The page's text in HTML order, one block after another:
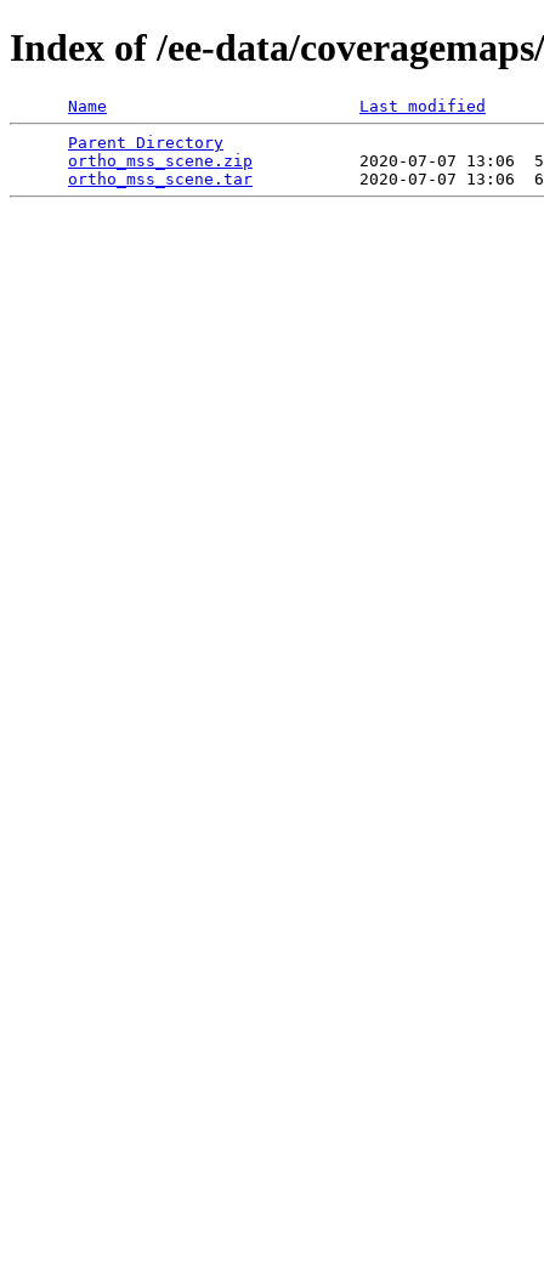
Index of /ee-data/
Name
Last modified
Parent Directory
ortho_mss_scene.zip
2020-07-07 13:06
ortho_mss_scene.tar